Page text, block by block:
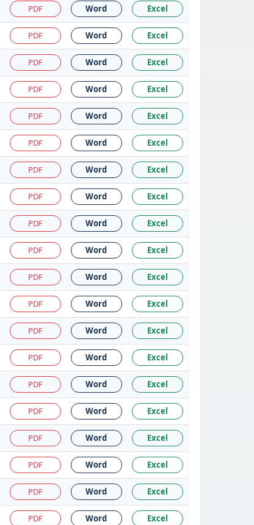
PDF Word Excel
PDF Word Excel
PDF Word Excel
PDF Word Excel
PDF Word Excel
PDF Word Excel
PDF Word Excel
PDF Word Excel
PDF Word Excel
PDF Word Excel
PDF Word Excel
PDF Word Excel
PDF Word Excel
PDF Word Excel
PDF Word Excel
PDF Word Excel
PDF Word Excel
PDF Word Excel
PDF Word Excel
PDF Word Excel